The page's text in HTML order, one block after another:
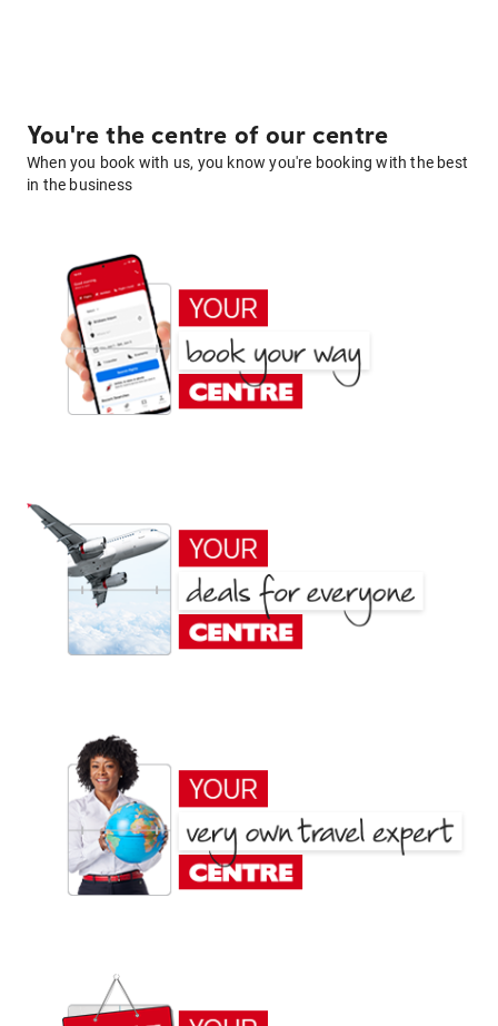
You're the centre of our centre
When you book with us, you know you're booking with the best
in the business